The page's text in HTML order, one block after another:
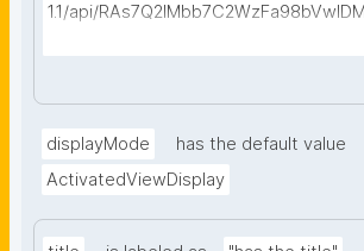
1.1/api/
w"
displayMode
has the default value
ActivatedViewDisplay